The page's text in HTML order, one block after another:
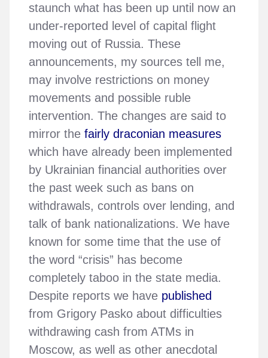
staunch what has been up until now an
under-reported level of capital flight
moving out of Russia. These
announcements, my sources tell me,
may involve restrictions on money
movements and possible ruble
intervention. The changes are said to
mirror the fairly draconian measures
which have already been implemented
by Ukrainian financial authorities over
the past week such as bans on
withdrawals, controls over lending, and
talk of bank nationalizations. We have
known for some time that the use of
the word “crisis” has become
completely taboo in the state media.
Despite reports we have published
from Grigory Pasko about difficulties
withdrawing cash from ATMs in
Moscow, as well as other anecdotal